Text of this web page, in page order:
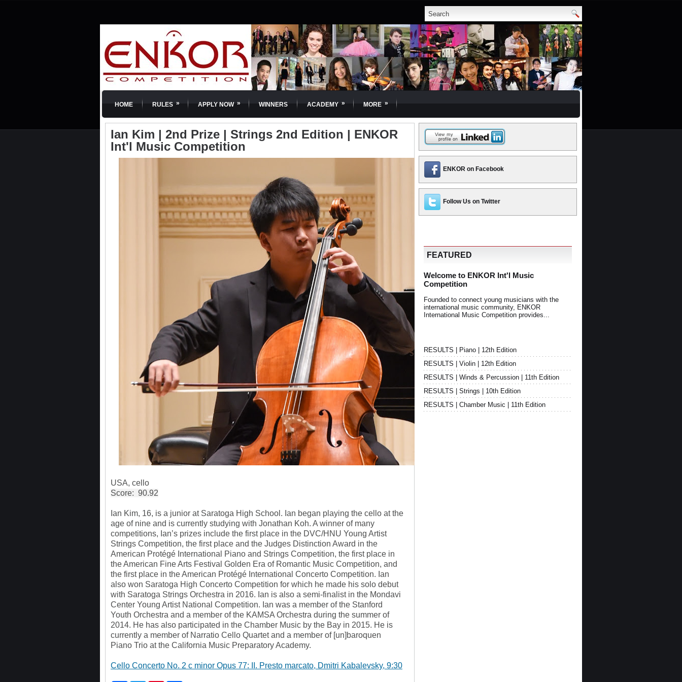
HOME RULES » APPLY NOW » WINNERS ACADEMY » MORE »
Ian Kim | 2nd Prize | Strings 2nd Edition | ENKOR
Int'l Music Competition
USA, cello
Score: 90.92
Ian Kim, 16, is a junior at Saratoga High School. Ian began playing the cello at the
age of nine and is currently studying with Jonathan Koh. A winner of many
competitions, Ian’s prizes include the first place in the DVC/HNU Young Artist
Strings Competition, the first place and the Judges Distinction Award in the
American Protégé International Piano and Strings Competition, the first place in
the American Fine Arts Festival Golden Era of Romantic Music Competition, and
the first place in the American Protégé International Concerto Competition. Ian
also won Saratoga High Concerto Competition for which he made his solo debut
with Saratoga Strings Orchestra in 2016. Ian is also a semi-finalist in the Mondavi
Center Young Artist National Competition. Ian was a member of the Stanford
Youth Orchestra and a member of the KAMSA Orchestra during the summer of
2014. He has also participated in the Chamber Music by the Bay in 2015. He is
currently a member of Narratio Cello Quartet and a member of [un]baroquen
Piano Trio at the California Music Preparatory Academy.
Cello Concerto No. 2 c minor Opus 77: II. Presto marcato, Dmitri Kabalevsky, 9:30
ENKOR on Facebook
Follow Us on Twitter
FEATURED
Welcome to ENKOR Int'l Music
Competition
Founded to connect young musicians with the
international music community, ENKOR
International Music Competition provides...
RESULTS | Piano | 12th Edition
RESULTS | Violin | 12th Edition
RESULTS | Winds & Percussion | 11th Edition
RESULTS | Strings | 10th Edition
RESULTS | Chamber Music | 11th Edition